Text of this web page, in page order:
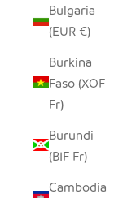
Bulgaria
(EUR €)
Burkina
Faso (XOF
Fr)
Burundi
(BIF Fr)
Cambodia